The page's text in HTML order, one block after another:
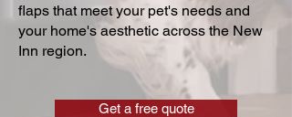
flaps that meet your pet's needs and
your home's aesthetic across the New
Inn region.
Get a free quote